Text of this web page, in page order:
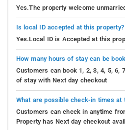
Yes.The property welcome
Is local ID accepted at this property?
Yes.Local ID is Accepted at this
How many hours of stay can be
Customers can book 1, 2, 3, 4, 5, 6,
of stay with Next day checkout
What are possible check-in times at
Customers can check in anytime
Property has Next day checkout